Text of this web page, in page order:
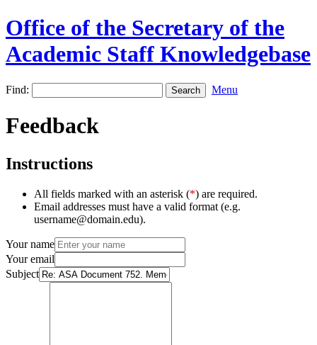
Office of the Secretary of the
Academic Staff Knowledgebase
Find: Menu
Feedback
Instructions
All fields marked with an asterisk (*) are required.
Email addresses must have a valid format (e.g.
username@domain.edu).
Your name
Your email
Subject